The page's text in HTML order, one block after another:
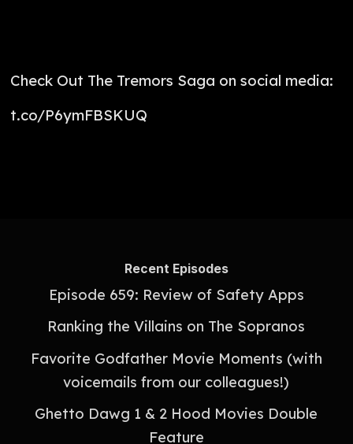
Check Out The Tremors Saga on social media:
t.co/P6ymFBSKUQ
Recent Episodes
Episode 659: Review of Safety Apps
Ranking the Villains on The Sopranos
Favorite Godfather Movie Moments (with
voicemails from our colleagues!)
Ghetto Dawg 1 & 2 Hood Movies Double
Feature